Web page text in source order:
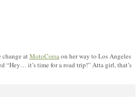
atMotoCorsaon her way to Los Angeles
“Hey… it’s time for a road trip!” Atta girl, that’s